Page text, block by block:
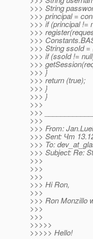
>>> String
>>> principal =
>>> if (principal !=
>>>
>>>
>>> String ssoId
>>> if (ssoId !=
>>>
>>> }
>>> return (true);
>>> }
>>> }
>>>
>>>
>>>
>>> From:
>>> Sent: Чт
>>> To:
>>> Subject: Re:
>>>
>>>
>>>
>>> Hi Ron,
>>>
>>> Ron Monzillo
>>>
>>>
>>>>>
>>>>> Hello!